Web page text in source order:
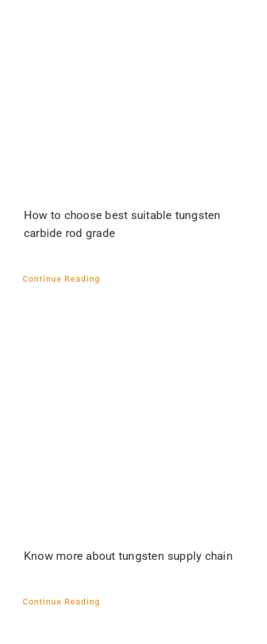
How to choose best suitable tungsten
carbide rod grade
Continue Reading
Know more about tungsten supply chain
Continue Reading